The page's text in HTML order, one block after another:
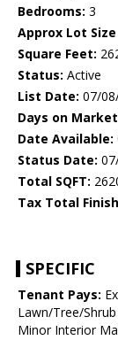
Bedrooms: 3
Approx Lot
Square Feet:
Status: Active
List Date: 07/
Days on
Date Available:
Status Date:
Total SQFT:
Tax Total
SPECIFIC
Tenant Pays:
Lawn/Tree/
Minor Interior